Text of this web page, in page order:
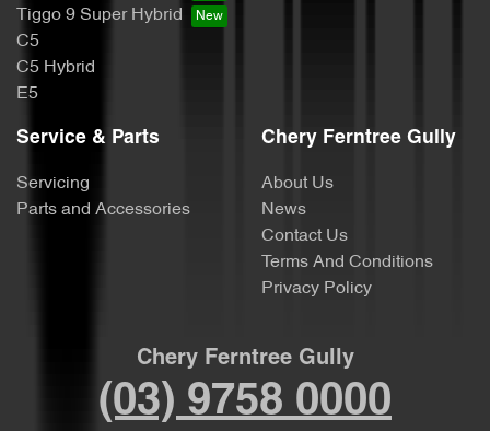
Tiggo 9 Super Hybrid
C5
C5 Hybrid
E5
Service & Parts
Servicing
Parts and Accessories
Chery Ferntree Gully
About Us
News
Contact Us
Terms And Conditions
Privacy Policy
Chery Ferntree Gully
(03) 9758 0000